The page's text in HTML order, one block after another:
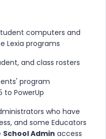
computers and
Lexia programs
and class rosters
program
PowerUp
who have
and some Educators
School Admin access